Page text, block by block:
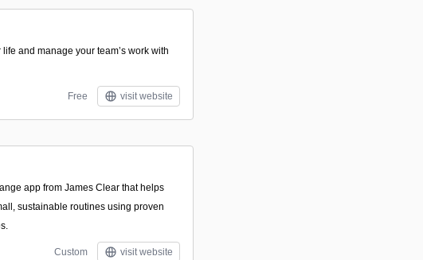
and manage your team’s work with
Free visit website
app from James Clear that helps
sustainable routines using proven
Custom visit website